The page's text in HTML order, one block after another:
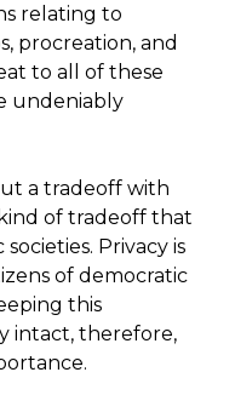
relating to
procreation, and
to all of these
undeniably
a tradeoff with
of tradeoff that
Privacy is
of democratic
this
intact, therefore,